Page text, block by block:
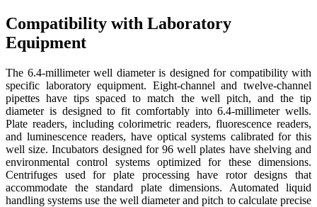
Compatibility with Laboratory
Equipment
The 6.4-millimeter well diameter is designed for compatibility with
specific laboratory equipment. Eight-channel and twelve-channel
pipettes have tips spaced to match the well pitch, and the tip
diameter is designed to fit comfortably into 6.4-millimeter wells.
Plate readers, including colorimetric readers, fluorescence readers,
and luminescence readers, have optical systems calibrated for this
well size. Incubators designed for 96 well plates have shelving and
environmental control systems optimized for these dimensions.
Centrifuges used for plate processing have rotor designs that
accommodate the standard plate dimensions. Automated liquid
handling systems use the well diameter and pitch to calculate precise